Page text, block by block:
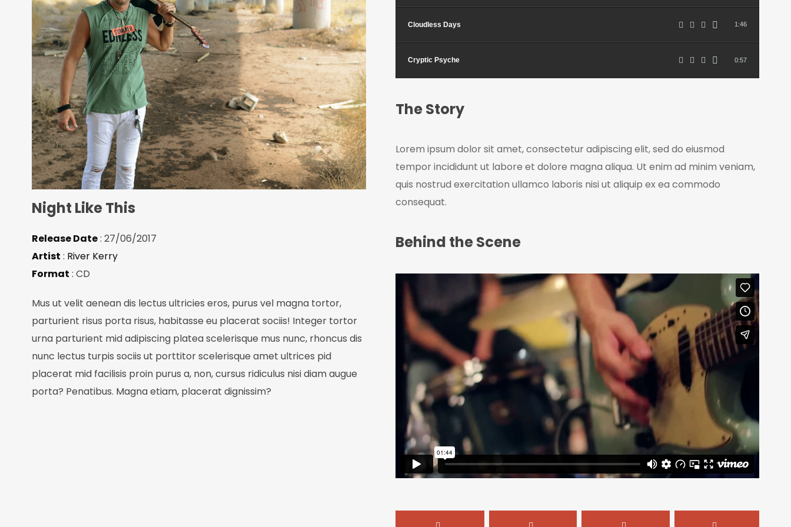
Join Our Mailing List
Be the first to hear about new arrivals,
exclusive discounts, and the latest news.
Cloudless Days 1:46
Cryptic Psyche 0:57
The Story
Lorem ipsum dolor sit amet, consectetur adipiscing elit, sed do eiusmod
tempor incididunt ut labore et dolore magna aliqua. Ut enim ad minim veniam,
quis nostrud exercitation ullamco laboris nisi ut aliquip ex ea commodo
consequat.
Behind the Scene
Night Like This
Release Date: 27/06/2017
Artist : River Kerry
Format : CD
Mus ut velit aenean dis lectus ultricies eros, purus vel magna tortor,
parturient risus porta risus, habitasse eu placerat sociis! Integer tortor
urna parturient mid adipiscing platea scelerisque mus nunc, rhoncus dis
nunc lectus turpis sociis ut porttitor scelerisque amet ultrices pid
placerat mid facilisis proin purus a, non, cursus ridiculus nisi diam augue
porta? Penatibus. Magna etiam, placerat dignissim?